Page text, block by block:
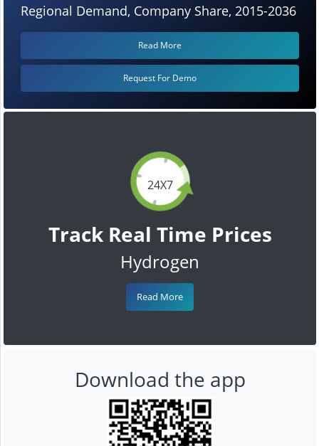
24X7
Track Real Time Prices
Hydrogen
Read More
Regional Demand, Company Share, 2015-2036
Read More
Request For Demo
Download the app